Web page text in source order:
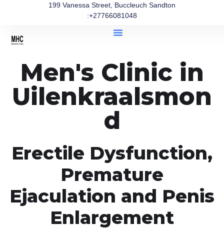
199 Vanessa Street, Buccleuch Sandton
:+27766081048
Men's Clinic in
Uilenkraalsmon
d
Erectile Dysfunction,
Premature
Ejaculation and Penis
Enlargement